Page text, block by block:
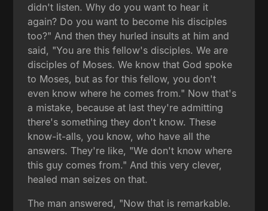
didn't listen. Why do you want to hear it
again? Do you want to become his disciples
too?" And then they hurled insults at him and
said, "You are this fellow's disciples. We are
disciples of Moses. We know that God spoke
to Moses, but as for this fellow, you don't
even know where he comes from." Now that's
a mistake, because at last they're admitting
there's something they don't know. These
know-it-alls, you know, who have all the
answers. They're like, "We don't know where
this guy comes from." And this very clever,
healed man seizes on that.
The man answered, "Now that is remarkable.